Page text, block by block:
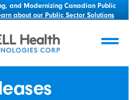
and Modernizing Canadian Public
about our Public Sector Solutions